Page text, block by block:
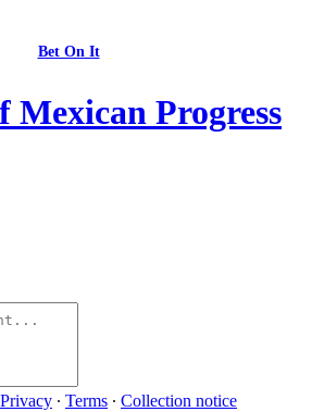
Bet On It
Mexican Progress
Privacy ∙ Terms ∙ Collection notice